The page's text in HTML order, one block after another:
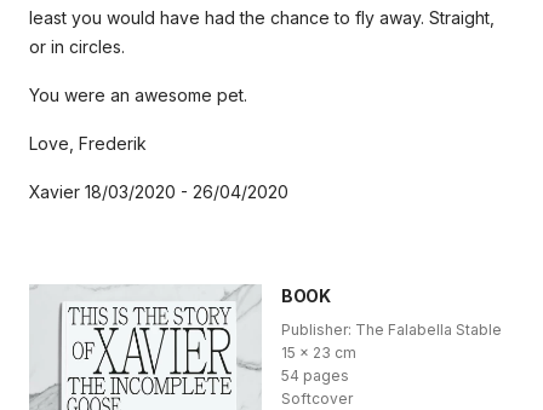
least you would have had the chance to fly away. Straight,
or in circles.
You were an awesome pet.
Love, Frederik
Xavier 18/03/2020 - 26/04/2020
BOOK
Publisher: The Falabella Stable
15 x 23 cm
54 pages
Softcover